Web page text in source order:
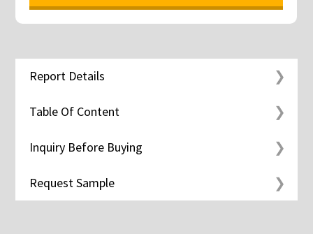
Report Details
Table Of Content
Inquiry Before Buying
Request Sample